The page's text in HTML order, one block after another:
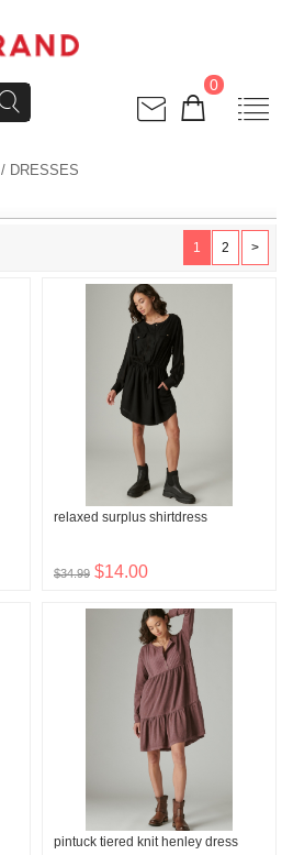
0
/ DRESSES
1 2 >
relaxed surplus shirtdress
$34.99 $14.00
pintuck tiered knit henley dress